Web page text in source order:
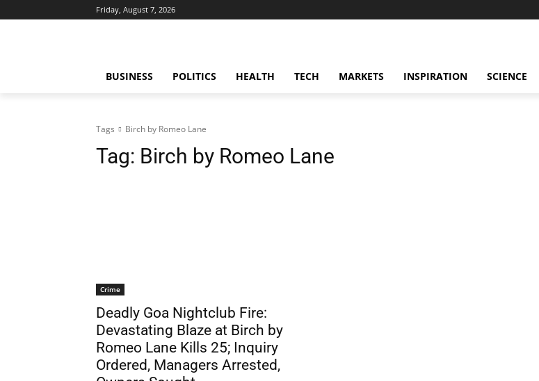
Friday, August 7, 2026
BUSINESS POLITICS HEALTH TECH MARKETS INSPIRATION SCIENCE
Tags Birch by Romeo Lane
Tag: Birch by Romeo Lane
Crime
Deadly Goa Nightclub Fire:
Devastating Blaze at Birch by
Romeo Lane Kills 25; Inquiry
Ordered, Managers Arrested,